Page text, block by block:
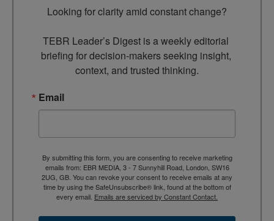
Looking for clarity amid constant change?
TEBR Leader’s Digest is a weekly editorial
briefing for decision-makers seeking insight,
context, and trusted thinking.
Email
By submitting this form, you are consenting to receive marketing
emails from: EBR MEDIA, 3 - 7 Sunnyhill Road, London, SW16
2UG, GB. You can revoke your consent to receive emails at any
time by using the SafeUnsubscribe® link, found at the bottom of
every email. Emails are serviced by Constant Contact.